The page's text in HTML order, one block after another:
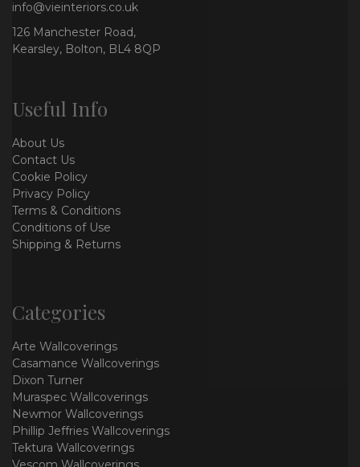
info@vieinteriors.co.uk
126 Manchester Road,
Kearsley, Bolton, BL4 8QP
Useful Info
About Us
Contact Us
Cookie Policy
Privacy Policy
Terms & Conditions
Conditions of Use
Shipping & Returns
Categories
Arte Wallcoverings
Casamance Wallcoverings
Dixon Turner
Muraspec Wallcoverings
Newmor Wallcoverings
Phillip Jeffries Wallcoverings
Tektura Wallcoverings